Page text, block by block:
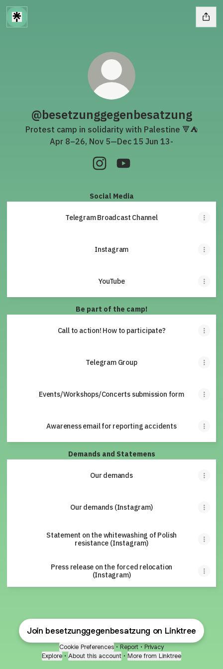
@besetzunggegenbesatzung
Protest camp in solidarity with Palestine 🔻⛺️
Apr 8–26, Nov 5—Dec 15 Jun 13-
Social Media
Telegram Broadcast Channel
Instagram
YouTube
Be part of the camp!
Call to action! How to participate?
Telegram Group
Events/Workshops/Concerts submission form
Awareness email for reporting accidents
Demands and Statemens
Our demands
Our demands (Instagram)
Statement on the whitewashing of Polish
resistance (Instagram)
Press release on the forced relocation
(Instagram)
Join besetzunggegenbesatzung on Linktree
Cookie Preferences • Report • Privacy
Explore • About this account • More from Linktree